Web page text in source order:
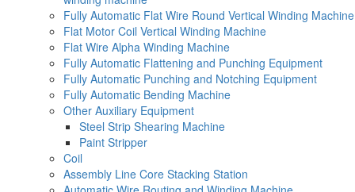
Fully Automatic Flat Wire Round Vertical Winding Machine
Flat Motor Coil Vertical Winding Machine
Flat Wire Alpha Winding Machine
Fully Automatic Flattening and Punching Equipment
Fully Automatic Punching and Notching Equipment
Fully Automatic Bending Machine
Other Auxiliary Equipment
Steel Strip Shearing Machine
Paint Stripper
Coil
Assembly Line Core Stacking Station